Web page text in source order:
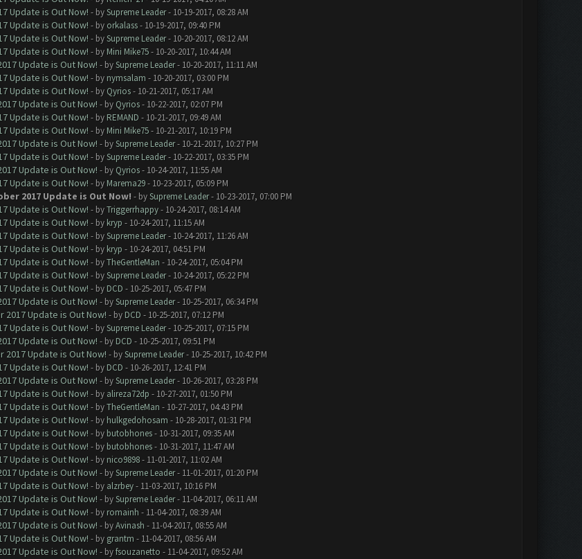
Update is Out Now! - bySupreme Leader- 10-19-2017, 08:28 AM
Update is Out Now! - by orkalass- 10-19-2017, 09:40 PM
Update is Out Now! - bySupreme Leader- 10-20-2017, 08:12 AM
Update is Out Now! - by Mini Mike75- 10-20-2017, 10:44 AM
Update is Out Now! - bySupreme Leader- 10-20-2017, 11:11 AM
Update is Out Now! - by nymsalam - 10-20-2017, 03:00 PM
Update is Out Now! - by Qyrios- 10-21-2017, 05:17 AM
Update is Out Now! - by Qyrios- 10-22-2017, 02:07 PM
Update is Out Now! - by REMAND - 10-21-2017, 09:49 AM
Update is Out Now! - by Mini Mike75- 10-21-2017, 10:19 PM
Update is Out Now! - bySupreme Leader- 10-21-2017, 10:27 PM
Update is Out Now! - bySupreme Leader- 10-22-2017, 03:35 PM
Update is Out Now! - by Qyrios- 10-24-2017, 11:55 AM
Update is Out Now! - by Marema29- 10-23-2017, 05:09 PM
2017 Update is Out Now! - bySupreme Leader- 10-23-2017, 07:00 PM
Update is Out Now! - byTriggerrhappy- 10-24-2017, 08:14 AM
Update is Out Now! - by kryp - 10-24-2017, 11:15 AM
Update is Out Now! - bySupreme Leader- 10-24-2017, 11:26 AM
Update is Out Now! - by kryp - 10-24-2017, 04:51 PM
Update is Out Now! - byTheGentleMan - 10-24-2017, 05:04 PM
Update is Out Now! - bySupreme Leader- 10-24-2017, 05:22 PM
Update is Out Now! - by DCD - 10-25-2017, 05:47 PM
Update is Out Now! - bySupreme Leader- 10-25-2017, 06:34 PM
2017 Update is Out Now! - by DCD - 10-25-2017, 07:12 PM
Update is Out Now! - bySupreme Leader- 10-25-2017, 07:15 PM
Update is Out Now! - by DCD - 10-25-2017, 09:51 PM
2017 Update is Out Now! - bySupreme Leader- 10-25-2017, 10:42 PM
Update is Out Now! - by DCD - 10-26-2017, 12:41 PM
Update is Out Now! - bySupreme Leader- 10-26-2017, 03:28 PM
Update is Out Now! - by alireza72dp - 10-27-2017, 01:50 PM
Update is Out Now! - byTheGentleMan - 10-27-2017, 04:43 PM
Update is Out Now! - by hulkgedohosam - 10-28-2017, 01:31 PM
Update is Out Now! - by butobhones- 10-31-2017, 09:35 AM
Update is Out Now! - by butobhones- 10-31-2017, 11:47 AM
Update is Out Now! - by nico9898- 11-01-2017, 11:02 AM
Update is Out Now! - bySupreme Leader- 11-01-2017, 01:20 PM
Update is Out Now! - by alzrbey- 11-03-2017, 10:16 PM
Update is Out Now! - bySupreme Leader- 11-04-2017, 06:11 AM
Update is Out Now! - by romainh - 11-04-2017, 08:39 AM
Update is Out Now! - byAvinash - 11-04-2017, 08:55 AM
Update is Out Now! - by grantm - 11-04-2017, 08:56 AM
Update is Out Now! - byfsouzanetto - 11-04-2017, 09:52 AM